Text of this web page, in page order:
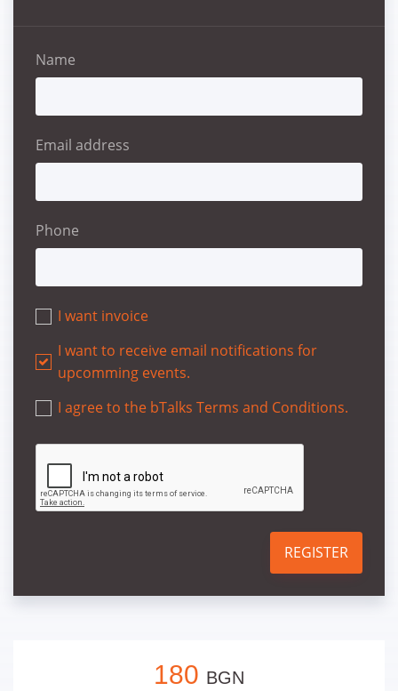
Name
Email address
Phone
I want invoice
I want to receive email notifications for
upcomming events.
I agree to the bTalks Terms and Conditions.
REGISTER
180 BGN